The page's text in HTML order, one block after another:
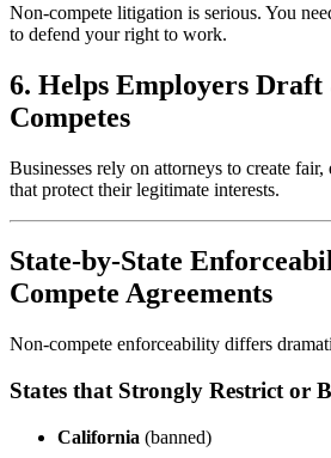
Non-compete litigation is serious. You
to defend your right to work.
6. Helps Employers
Competes
Businesses rely on attorneys to create fair,
that protect their legitimate interests.
State-by-State
Compete Agreements
Non-compete enforceability differs
States that Strongly Restrict or
California (banned)